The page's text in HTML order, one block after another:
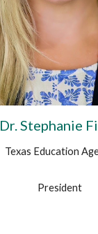
Dr. Stephanie
Texas Education
President